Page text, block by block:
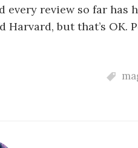
every review so far
Harvard, but that’s